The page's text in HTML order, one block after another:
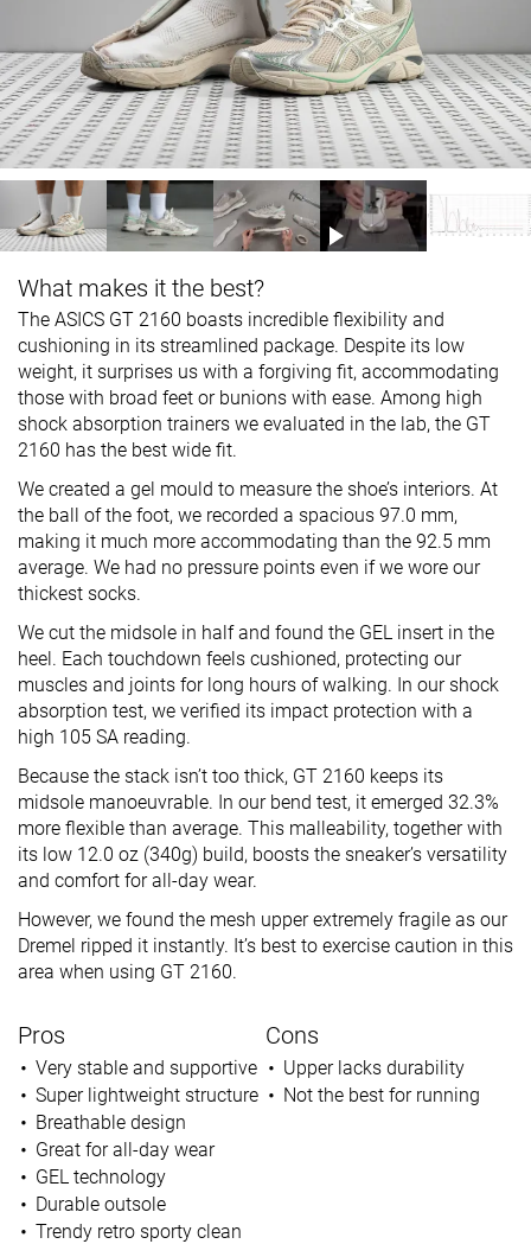
What makes it the best?
The ASICS GT 2160 boasts incredible flexibility and
cushioning in its streamlined package. Despite its low
weight, it surprises us with a forgiving fit, accommodating
those with broad feet or bunions with ease. Among high
shock absorption trainers we evaluated in the lab, the GT
2160 has the best wide fit.
We created a gel mould to measure the shoe’s interiors. At
the ball of the foot, we recorded a spacious 97.0 mm,
making it much more accommodating than the 92.5 mm
average. We had no pressure points even if we wore our
thickest socks.
We cut the midsole in half and found the GEL insert in the
heel. Each touchdown feels cushioned, protecting our
muscles and joints for long hours of walking. In our shock
absorption test, we verified its impact protection with a
high 105 SA reading.
Because the stack isn’t too thick, GT 2160 keeps its
midsole manoeuvrable. In our bend test, it emerged 32.3%
more flexible than average. This malleability, together with
its low 12.0 oz (340g) build, boosts the sneaker’s versatility
and comfort for all-day wear.
However, we found the mesh upper extremely fragile as our
Dremel ripped it instantly. It’s best to exercise caution in this
area when using GT 2160.
Pros
Very stable and supportive
Super lightweight structure
Breathable design
Great for all-day wear
GEL technology
Durable outsole
Trendy retro sporty clean
Cons
Upper lacks durability
Not the best for running